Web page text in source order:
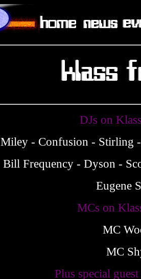
DJs on
Miley - Confusion - Stirling
Bill Frequency - Dyson -
Eugene
MCs on
MC
MC
Plus special